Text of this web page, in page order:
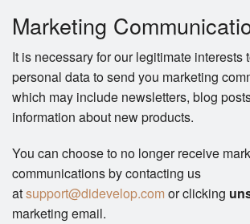
Marketing
It is necessary for our legitimate interests
personal data to send you marketing
which may include newsletters, blog
information about new products.
You can choose to no longer receive
communications by contacting us
atsupport@didevelop.comor clicking
marketing email.